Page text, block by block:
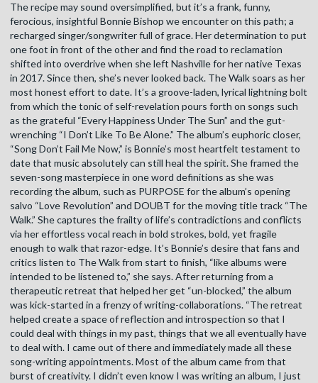
The recipe may sound oversimplified, but it’s a frank, funny,
ferocious, insightful Bonnie Bishop we encounter on this path; a
recharged singer/songwriter full of grace. Her determination to put
one foot in front of the other and find the road to reclamation
shifted into overdrive when she left Nashville for her native Texas
in 2017. Since then, she’s never looked back. The Walk soars as her
most honest effort to date. It’s a groove-laden, lyrical lightning bolt
from which the tonic of self-revelation pours forth on songs such
as the grateful “Every Happiness Under The Sun” and the gut-
wrenching “I Don’t Like To Be Alone.” The album’s euphoric closer,
“Song Don’t Fail Me Now,” is Bonnie’s most heartfelt testament to
date that music absolutely can still heal the spirit. She framed the
seven-song masterpiece in one word definitions as she was
recording the album, such as PURPOSE for the album’s opening
salvo “Love Revolution” and DOUBT for the moving title track “The
Walk.” She captures the frailty of life’s contradictions and conflicts
via her effortless vocal reach in bold strokes, bold, yet fragile
enough to walk that razor-edge. It’s Bonnie’s desire that fans and
critics listen to The Walk from start to finish, “like albums were
intended to be listened to,” she says. After returning from a
therapeutic retreat that helped her get “un-blocked,” the album
was kick-started in a frenzy of writing-collaborations. “The retreat
helped create a space of reflection and introspection so that I
could deal with things in my past, things that we all eventually have
to deal with. I came out of there and immediately made all these
song-writing appointments. Most of the album came from that
burst of creativity. I didn’t even know I was writing an album, I just